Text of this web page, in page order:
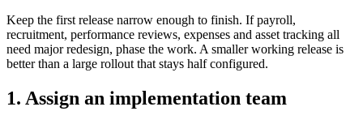
Keep the first release narrow enough to finish. If payroll,
recruitment, performance reviews, expenses and asset tracking all
need major redesign, phase the work. A smaller working release is
better than a large rollout that stays half configured.
1. Assign an implementation team